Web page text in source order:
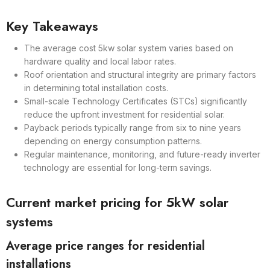
Key Takeaways
The average cost 5kw solar system varies based on
hardware quality and local labor rates.
Roof orientation and structural integrity are primary factors
in determining total installation costs.
Small-scale Technology Certificates (STCs) significantly
reduce the upfront investment for residential solar.
Payback periods typically range from six to nine years
depending on energy consumption patterns.
Regular maintenance, monitoring, and future-ready inverter
technology are essential for long-term savings.
Current market pricing for 5kW solar
systems
Average price ranges for residential
installations